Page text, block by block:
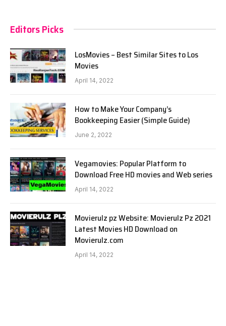
Editors Picks
LosMovies – Best Similar Sites to Los
Movies
April 14, 2022
How to Make Your Company’s
Bookkeeping Easier (Simple Guide)
June 2, 2022
Vegamovies: Popular Platform to
Download Free HD movies and Web series
April 14, 2022
Movierulz pz Website: Movierulz Pz 2021
Latest Movies HD Download on
Movierulz.com
April 14, 2022